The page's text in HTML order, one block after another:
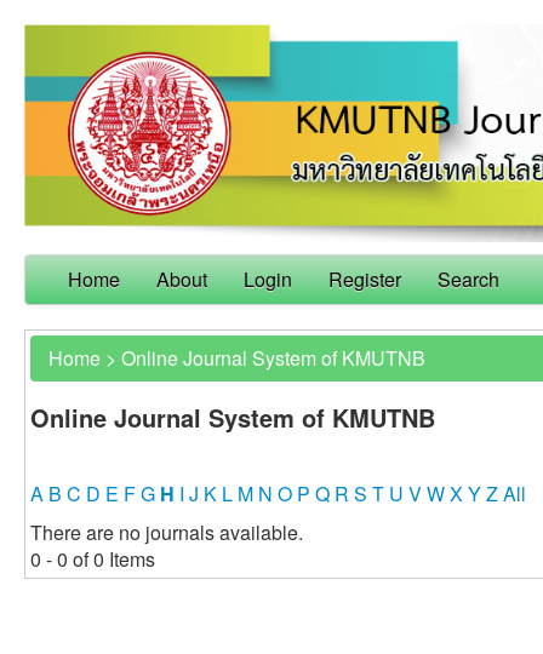
Home About Login Register Search
Home > Online Journal System of KMUTNB
Online Journal System of KMUTNB
A B C D E FG H I J K L M N O P Q R S T U VWXYZAll
There are no journals available.
0 - 0 of 0 Items